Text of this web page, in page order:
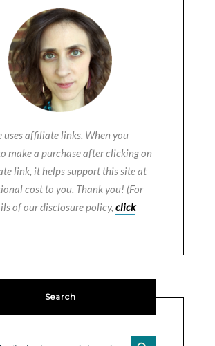
uses affiliate links. When you
make a purchase after clicking on
link, it helps support this site at
cost to you. Thank you! (For
of our disclosure policy, click
Search
SEARCH BUTTON